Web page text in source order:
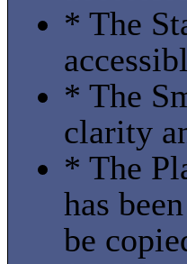
* The
* The
clarity
* The
has
be